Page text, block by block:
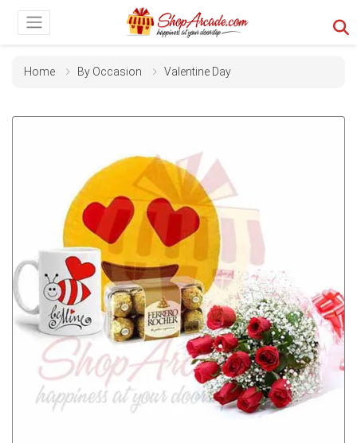
Home By Occasion Valentine Day